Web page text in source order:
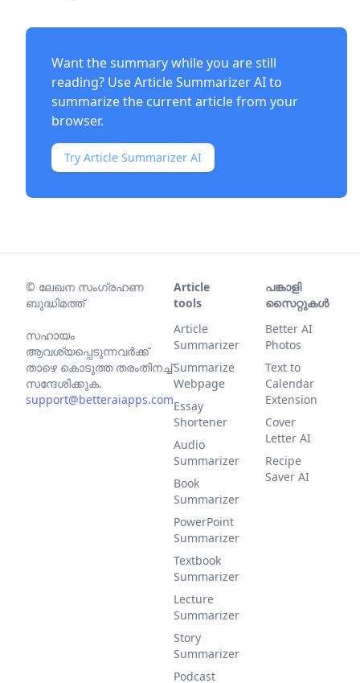
Want the summary while you are still
reading? UseArticle Summarizer AIto
summarize the current article from your
browser.
Try Article Summarizer AI
© ലേഖന സംഗ്രഹണ
ബുദ്ധിമത്ത്
സഹായം
ആവശ്യപ്പെടുന്നവര്‍ക്ക്
താഴെ കൊടുത്ത തരംതിനച്ച്
സന്ദേശിക്കുക.
support@betteraiapps.com
Article
tools
Article
Summarizer
Summarize
Webpage
Essay
Shortener
Audio
Summarizer
Book
Summarizer
PowerPoint
Summarizer
Textbook
Summarizer
Lecture
Summarizer
Story
Summarizer
Podcast
പങ്കാളി
സൈറ്റുകൾ
Better AI
Photos
Text to
Calendar
Extension
Cover
Letter AI
Recipe
Saver AI